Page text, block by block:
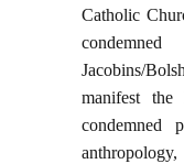
Catholic
Jacobins/
manifest the
condemned